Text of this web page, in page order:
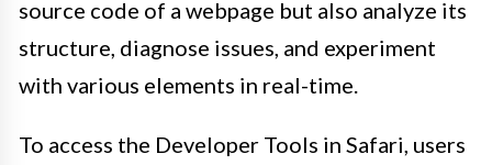
source code of a webpage but also analyze its
structure, diagnose issues, and experiment
with various elements in real-time.
To access the Developer Tools in Safari, users